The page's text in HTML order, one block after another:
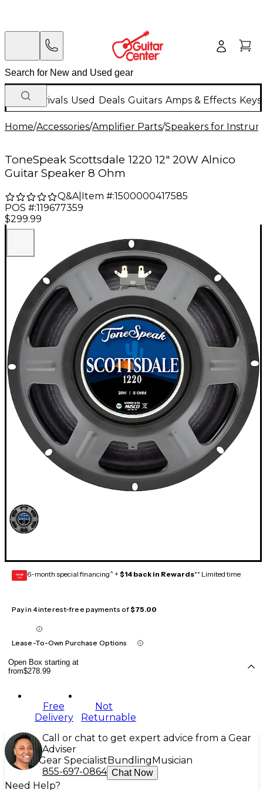
New Arrivals Used Deals Guitars Amps & Effects
Home/Accessories/Amplifier Parts/Speakers for
ToneSpeak Scottsdale 1220 12" 20W Alnico
Guitar Speaker 8 Ohm
Q&A| Item #:1500000417585
POS #:119677359
$299.99
GEAR
CARD 6-month special financing^ + $14 back in Rewards** Limited time
Pay in 4 interest-free payments of$75.00
Lease-To-Own Purchase Options
Open Box starting at
from$278.99
Free
Delivery
Not
Returnable
Call or chat to get expert advice from a Gear
Adviser
Gear Specialist Bundling Musician
855-697-0864 Chat Now
Need Help?